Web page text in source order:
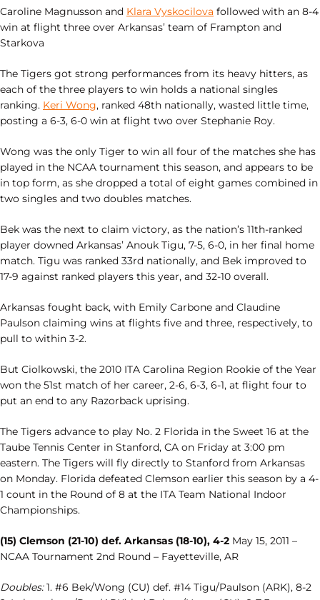
Caroline Magnusson and Klara Vyskocilova followed with an 8-4
win at flight three over Arkansas’ team of Frampton and
Starkova
The Tigers got strong performances from its heavy hitters, as
each of the three players to win holds a national singles
ranking. Keri Wong, ranked 48th nationally, wasted little time,
posting a 6-3, 6-0 win at flight two over Stephanie Roy.
Wong was the only Tiger to win all four of the matches she has
played in the NCAA tournament this season, and appears to be
in top form, as she dropped a total of eight games combined in
two singles and two doubles matches.
Bek was the next to claim victory, as the nation’s 11th-ranked
player downed Arkansas’ Anouk Tigu, 7-5, 6-0, in her final home
match. Tigu was ranked 33rd nationally, and Bek improved to
17-9 against ranked players this year, and 32-10 overall.
Arkansas fought back, with Emily Carbone and Claudine
Paulson claiming wins at flights five and three, respectively, to
pull to within 3-2.
But Ciolkowski, the 2010 ITA Carolina Region Rookie of the Year
won the 51st match of her career, 2-6, 6-3, 6-1, at flight four to
put an end to any Razorback uprising.
The Tigers advance to play No. 2 Florida in the Sweet 16 at the
Taube Tennis Center in Stanford, CA on Friday at 3:00 pm
eastern. The Tigers will fly directly to Stanford from Arkansas
on Monday. Florida defeated Clemson earlier this season by a 4-
1 count in the Round of 8 at the ITA Team National Indoor
Championships.
(15) Clemson (21-10) def. Arkansas (18-10), 4-2 May 15, 2011 –
NCAA Tournament 2nd Round – Fayetteville, AR
Doubles:1. #6 Bek/Wong (CU) def. #14 Tigu/Paulson (ARK), 8-2